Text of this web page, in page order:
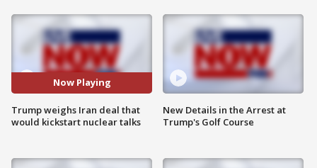
Now Playing
Trump weighs Iran deal that
would kickstart nuclear talks
New Details in the Arrest at
Trump's Golf Course